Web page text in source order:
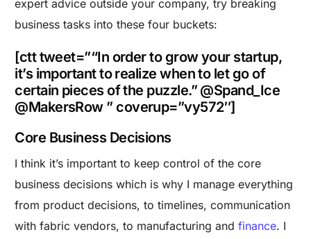
expert advice outside your company, try breaking
business tasks into these four buckets:
[ctt tweet=”“In order to grow your startup,
it’s important to realize when to let go of
certain pieces of the puzzle.” @Spand_Ice
@MakersRow ” coverup=”vy572″]
Core Business Decisions
I think it’s important to keep control of the core
business decisions which is why I manage everything
from product decisions, to timelines, communication
with fabric vendors, to manufacturing andfinance. I